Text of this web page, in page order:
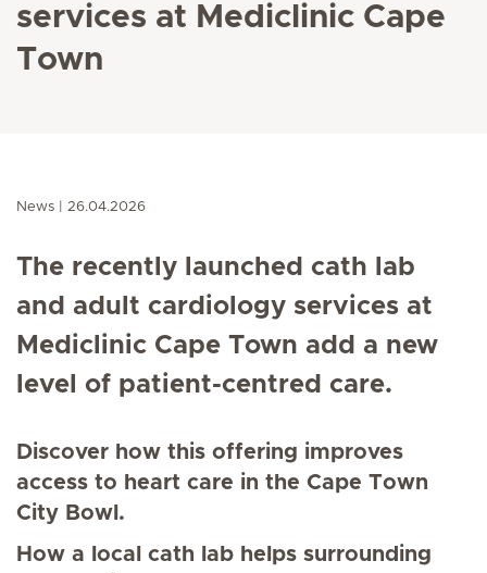
services at Mediclinic Cape
Town
News 26.04.2026
The recently launched cath lab
and adult cardiology services at
Mediclinic Cape Town add a new
level of patient-centred care.
Discover how this offering improves
access to heart care in the Cape Town
City Bowl.
How a local cath lab helps surrounding